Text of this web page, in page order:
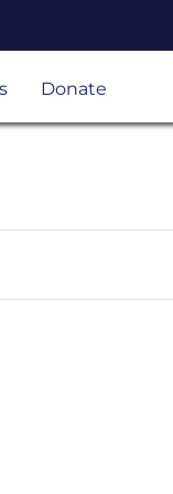
Donate